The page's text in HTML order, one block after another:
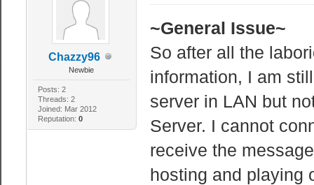
Chazzy96
Newbie
Posts: 2
Threads: 2
Joined: Mar 2012
Reputation: 0
~General Issue~
So after all the
information, I am
server in LAN but
Server. I cannot
receive the
hosting and playing